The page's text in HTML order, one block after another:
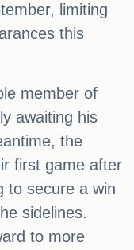
limiting
this
member of
awaiting his
the
first game after
to secure a win
sidelines.
to more